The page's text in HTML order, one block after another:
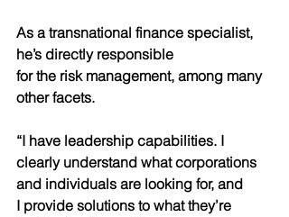
As a transnational finance specialist,
he’s directly responsible
for the risk management, among many
other facets.
“I have leadership capabilities. I
clearly understand what corporations
and individuals are looking for, and
I provide solutions to what they’re